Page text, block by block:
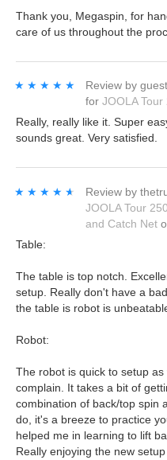
Thank you, Megaspin, for
care of us throughout the
★★★★★
★★★★★ Review by
for JOOLA Tour
Really, really like it. Super
sounds great. Very satisfied.
★★★★★
★★★★★ Review by
JOOLA Tour
and Catch Net
Table:
The table is top notch.
setup. Really don't have a
the table is robot is
Robot:
The robot is quick to setup
complain. It takes a bit of
combination of back/top spin
do, it's a breeze to practice
helped me in learning to lift
Really enjoying the new